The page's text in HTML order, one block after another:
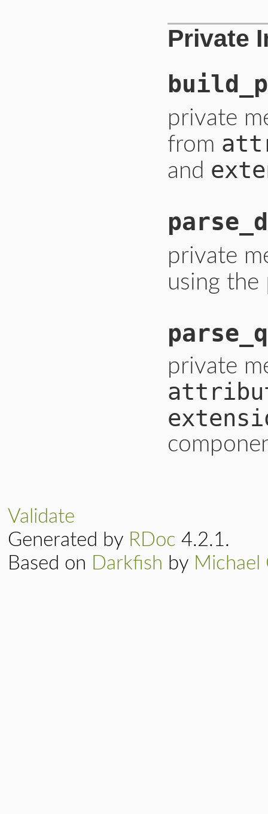
Private
private
from
and
private
using the
private
Validate
Generated by RDoc 4.2.1.
Based on Darkfish by Michael